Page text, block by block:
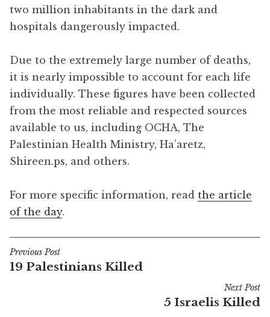
two million inhabitants in the dark and
hospitals dangerously impacted.
Due to the extremely large number of deaths,
it is nearly impossible to account for each life
individually. These figures have been collected
from the most reliable and respected sources
available to us, including OCHA, The
Palestinian Health Ministry, Ha’aretz,
Shireen.ps, and others.
For more specific information, read the article
of the day.
Post
navigation
Previous Post
19 Palestinians Killed
Next Post
5 Israelis Killed